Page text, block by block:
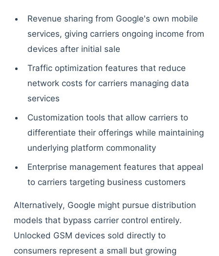
Revenue sharing from Google's own mobile
services, giving carriers ongoing income from
devices after initial sale
Traffic optimization features that reduce
network costs for carriers managing data
services
Customization tools that allow carriers to
differentiate their offerings while maintaining
underlying platform commonality
Enterprise management features that appeal
to carriers targeting business customers
Alternatively, Google might pursue distribution
models that bypass carrier control entirely.
Unlocked GSM devices sold directly to
consumers represent a small but growing